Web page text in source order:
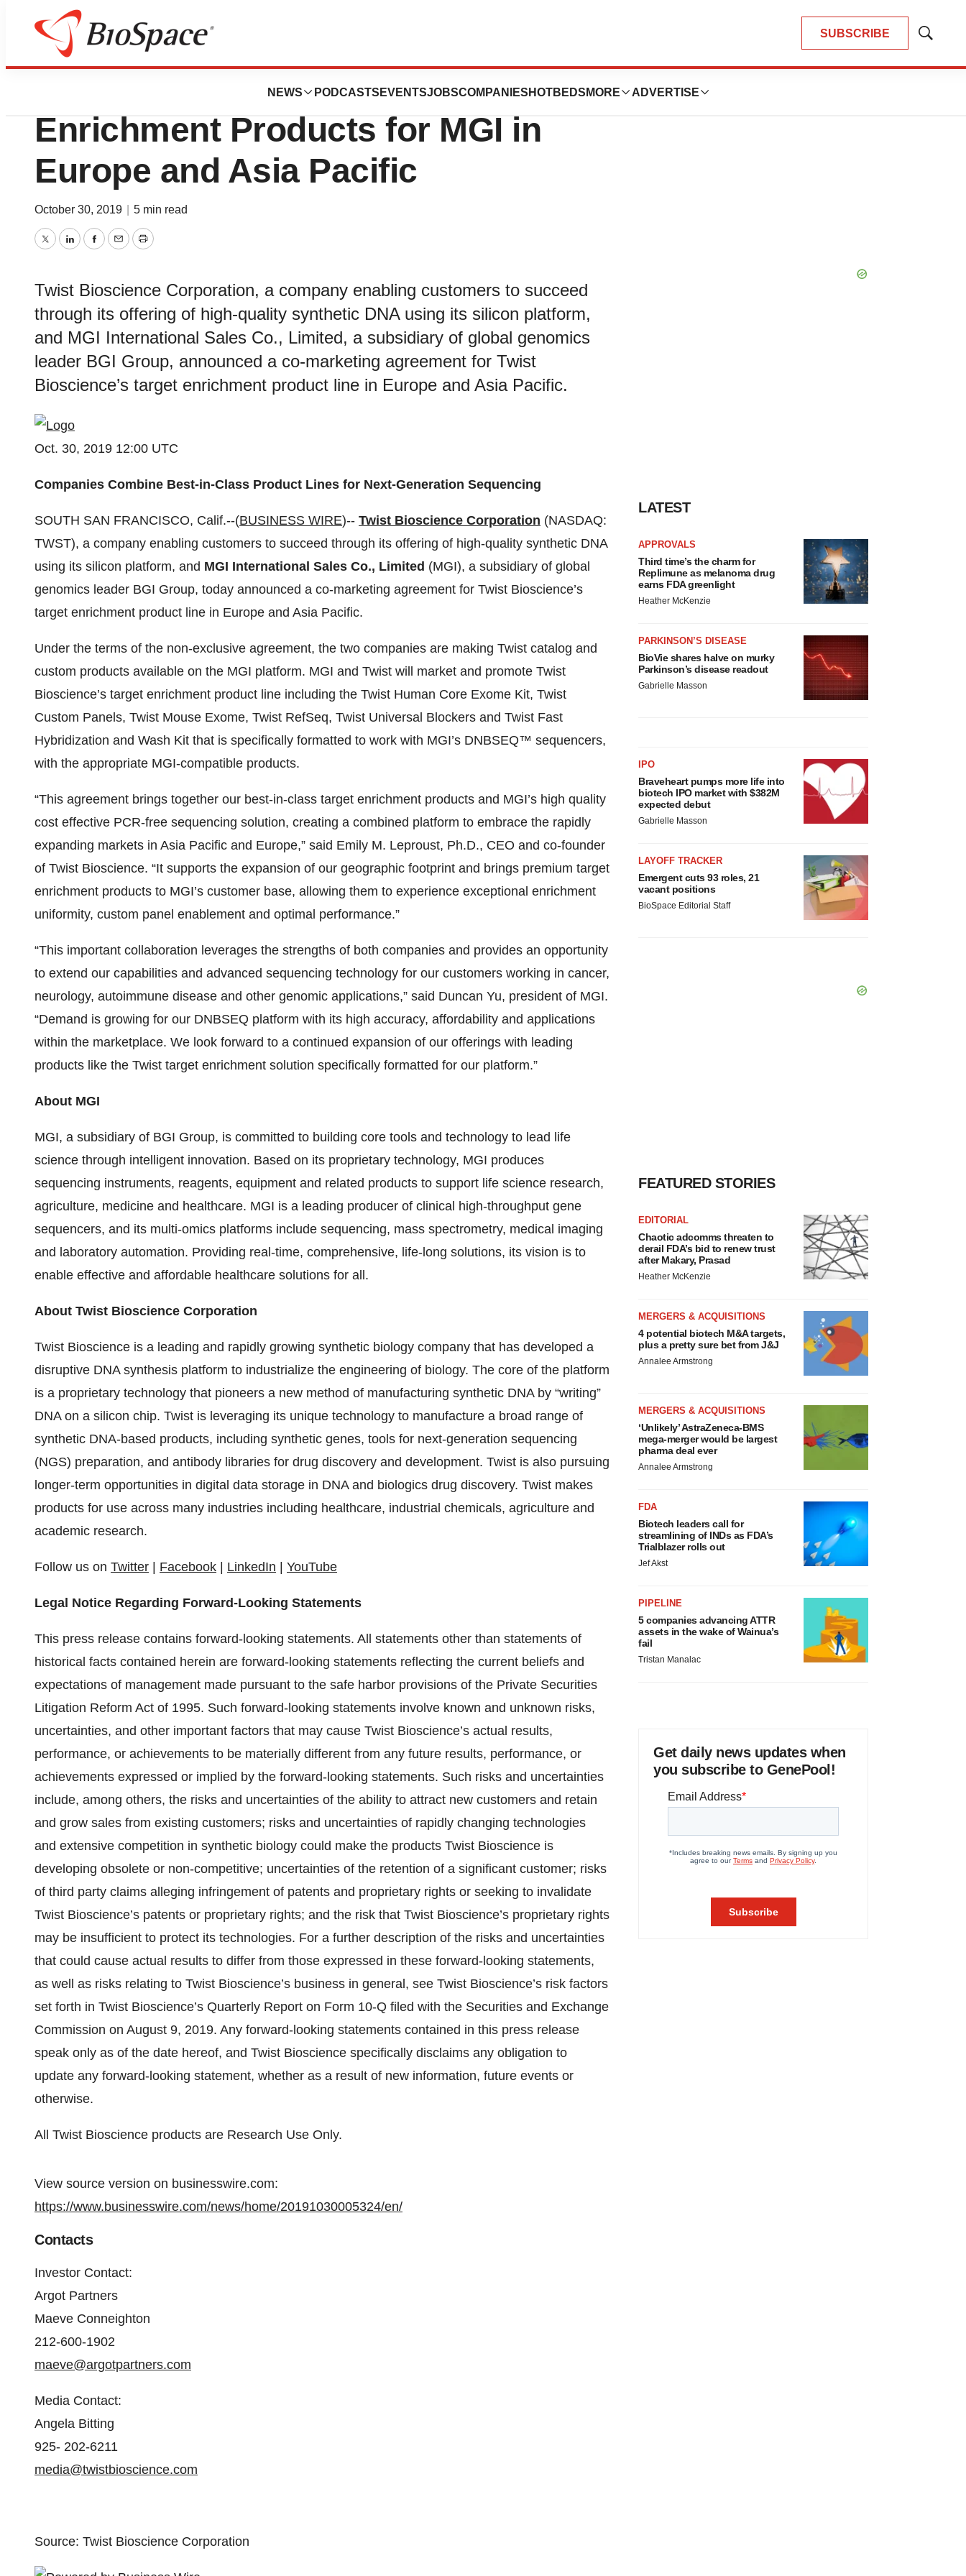
SUBSCRIBE
Show
NEWS PODCASTS EVENTSJOBSCOMPANIES HOTBEDS MORE ADVERTISE
Biotech Bay
Twist Bioscience to Provide Target
Enrichment Products for MGI in
Europe and Asia Pacific
October 30, 2019 5 min read
TwitterLinkedInFacebook
EmailPrint
Twist Bioscience Corporation, a company enabling customers to succeed
through its offering of high-quality synthetic DNA using its silicon platform,
and MGI International Sales Co., Limited, a subsidiary of global genomics
leader BGI Group, announced a co-marketing agreement for Twist
Bioscience’s target enrichment product line in Europe and Asia Pacific.
Oct. 30, 2019 12:00 UTC
Companies Combine Best-in-Class Product Lines for Next-Generation Sequencing
SOUTH SAN FRANCISCO, Calif.--(BUSINESS WIRE)-- Twist Bioscience Corporation (NASDAQ:
TWST), a company enabling customers to succeed through its offering of high-quality synthetic DNA
using its silicon platform, and MGI International Sales Co., Limited (MGI), a subsidiary of global
genomics leader BGI Group, today announced a co-marketing agreement for Twist Bioscience’s
target enrichment product line in Europe and Asia Pacific.
Under the terms of the non-exclusive agreement, the two companies are making Twist catalog and
custom products available on the MGI platform. MGI and Twist will market and promote Twist
Bioscience’s target enrichment product line including the Twist Human Core Exome Kit, Twist
Custom Panels, Twist Mouse Exome, Twist RefSeq, Twist Universal Blockers and Twist Fast
Hybridization and Wash Kit that is specifically formatted to work with MGI’s DNBSEQ™ sequencers,
with the appropriate MGI-compatible products.
“This agreement brings together our best-in-class target enrichment products and MGI’s high quality
cost effective PCR-free sequencing solution, creating a combined platform to embrace the rapidly
expanding markets in Asia Pacific and Europe,” said Emily M. Leproust, Ph.D., CEO and co-founder
of Twist Bioscience. “It supports the expansion of our geographic footprint and brings premium target
enrichment products to MGI’s customer base, allowing them to experience exceptional enrichment
uniformity, custom panel enablement and optimal performance.”
“This important collaboration leverages the strengths of both companies and provides an opportunity
to extend our capabilities and advanced sequencing technology for our customers working in cancer,
neurology, autoimmune disease and other genomic applications,” said Duncan Yu, president of MGI.
“Demand is growing for our DNBSEQ platform with its high accuracy, affordability and applications
within the marketplace. We look forward to a continued expansion of our offerings with leading
products like the Twist target enrichment solution specifically formatted for our platform.”
About MGI
MGI, a subsidiary of BGI Group, is committed to building core tools and technology to lead life
science through intelligent innovation. Based on its proprietary technology, MGI produces
sequencing instruments, reagents, equipment and related products to support life science research,
agriculture, medicine and healthcare. MGI is a leading producer of clinical high-throughput gene
sequencers, and its multi-omics platforms include sequencing, mass spectrometry, medical imaging
and laboratory automation. Providing real-time, comprehensive, life-long solutions, its vision is to
enable effective and affordable healthcare solutions for all.
About Twist Bioscience Corporation
Twist Bioscience is a leading and rapidly growing synthetic biology company that has developed a
disruptive DNA synthesis platform to industrialize the engineering of biology. The core of the platform
is a proprietary technology that pioneers a new method of manufacturing synthetic DNA by “writing”
DNA on a silicon chip. Twist is leveraging its unique technology to manufacture a broad range of
synthetic DNA-based products, including synthetic genes, tools for next-generation sequencing
(NGS) preparation, and antibody libraries for drug discovery and development. Twist is also pursuing
longer-term opportunities in digital data storage in DNA and biologics drug discovery. Twist makes
products for use across many industries including healthcare, industrial chemicals, agriculture and
academic research.
Follow us on Twitter Facebook LinkedIn YouTube
Legal Notice Regarding Forward-Looking Statements
This press release contains forward-looking statements. All statements other than statements of
historical facts contained herein are forward-looking statements reflecting the current beliefs and
expectations of management made pursuant to the safe harbor provisions of the Private Securities
Litigation Reform Act of 1995. Such forward-looking statements involve known and unknown risks,
uncertainties, and other important factors that may cause Twist Bioscience’s actual results,
performance, or achievements to be materially different from any future results, performance, or
achievements expressed or implied by the forward-looking statements. Such risks and uncertainties
include, among others, the risks and uncertainties of the ability to attract new customers and retain
and grow sales from existing customers; risks and uncertainties of rapidly changing technologies
and extensive competition in synthetic biology could make the products Twist Bioscience is
developing obsolete or non-competitive; uncertainties of the retention of a significant customer; risks
of third party claims alleging infringement of patents and proprietary rights or seeking to invalidate
Twist Bioscience’s patents or proprietary rights; and the risk that Twist Bioscience’s proprietary rights
may be insufficient to protect its technologies. For a further description of the risks and uncertainties
that could cause actual results to differ from those expressed in these forward-looking statements,
as well as risks relating to Twist Bioscience’s business in general, see Twist Bioscience’s risk factors
set forth in Twist Bioscience’s Quarterly Report on Form 10-Q filed with the Securities and Exchange
Commission on August 9, 2019. Any forward-looking statements contained in this press release
speak only as of the date hereof, and Twist Bioscience specifically disclaims any obligation to
update any forward-looking statement, whether as a result of new information, future events or
otherwise.
All Twist Bioscience products are Research Use Only.
View source version on businesswire.com:
https://www.businesswire.com/news/home/20191030005324/en/
Contacts
Investor Contact:
Argot Partners
Maeve Conneighton
212-600-1902
maeve@argotpartners.com
Media Contact:
Angela Bitting
925- 202-6211
media@twistbioscience.com
Source: Twist Bioscience Corporation
LATEST
APPROVALS
Third time’s the charm for
Replimune as melanoma drug
earns FDA greenlight
Heather McKenzie
PARKINSON’S DISEASE
BioVie shares halve on murky
Parkinson’s disease readout
Gabrielle Masson
IPO
Braveheart pumps more life into
biotech IPO market with $382M
expected debut
Gabrielle Masson
LAYOFF TRACKER
Emergent cuts 93 roles, 21
vacant positions
BioSpace Editorial Staff
FEATURED STORIES
EDITORIAL
Chaotic adcomms threaten to
derail FDA’s bid to renew trust
after Makary, Prasad
Heather McKenzie
MERGERS & ACQUISITIONS
4 potential biotech M&A targets,
plus a pretty sure bet from J&J
Annalee Armstrong
MERGERS & ACQUISITIONS
‘Unlikely’ AstraZeneca-BMS
mega-merger would be largest
pharma deal ever
Annalee Armstrong
FDA
Biotech leaders call for
streamlining of INDs as FDA’s
Trialblazer rolls out
Jef Akst
PIPELINE
5 companies advancing ATTR
assets in the wake of Wainua’s
fail
Tristan Manalac
Get daily news updates when
you subscribe to GenePool!